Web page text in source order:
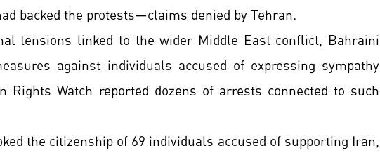
backed the protests—claims denied by Tehran.
tensions linked to the wider Middle East conflict, Bahraini
against individuals accused of expressing sympathy
Rights Watch reported dozens of arrests connected to such
the citizenship of 69 individuals accused of supporting Iran,